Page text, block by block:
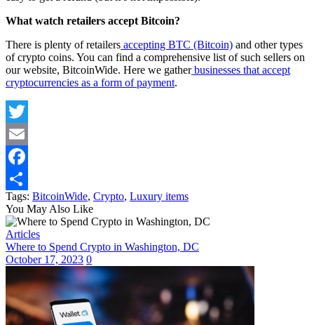
What watch retailers accept Bitcoin?
There is plenty of retailers accepting BTC (Bitcoin) and other types
of crypto coins. You can find a comprehensive list of such sellers on
our website, BitcoinWide. Here we gatherbusinesses that accept
cryptocurrencies as a form of payment.
Twitter
Email
Facebook
Share
Tags: BitcoinWide, Crypto, Luxury items
You May Also Like
Articles
Where to Spend Crypto in Washington, DC
October 17, 2023 0